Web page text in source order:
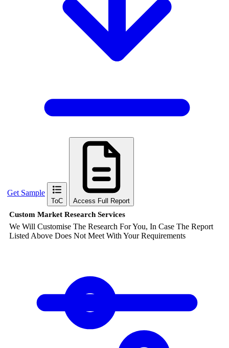
Get Sample
ToC Access Full Report
Custom Market Research Services
We Will Customise The Research For You, In Case The Report
Listed Above Does Not Meet With Your Requirements